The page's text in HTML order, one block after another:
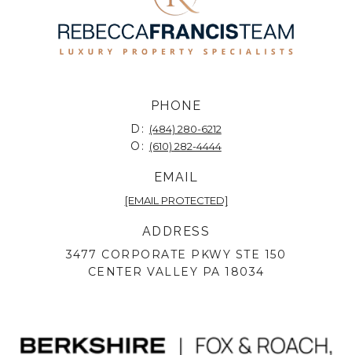
PHONE
D: (484) 280-6212
O: (610) 282-4444
EMAIL
[EMAIL PROTECTED]
ADDRESS
3477 CORPORATE PKWY STE 150
CENTER VALLEY PA 18034